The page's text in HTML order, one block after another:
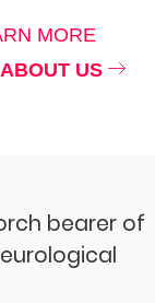
MORE
US
bearer of